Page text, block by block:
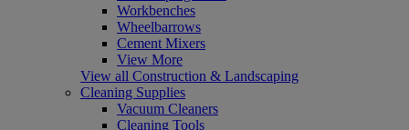
Workbenches
Wheelbarrows
Cement Mixers
View More
View all Construction & Landscaping
Cleaning Supplies
Vacuum Cleaners
Cleaning Tools